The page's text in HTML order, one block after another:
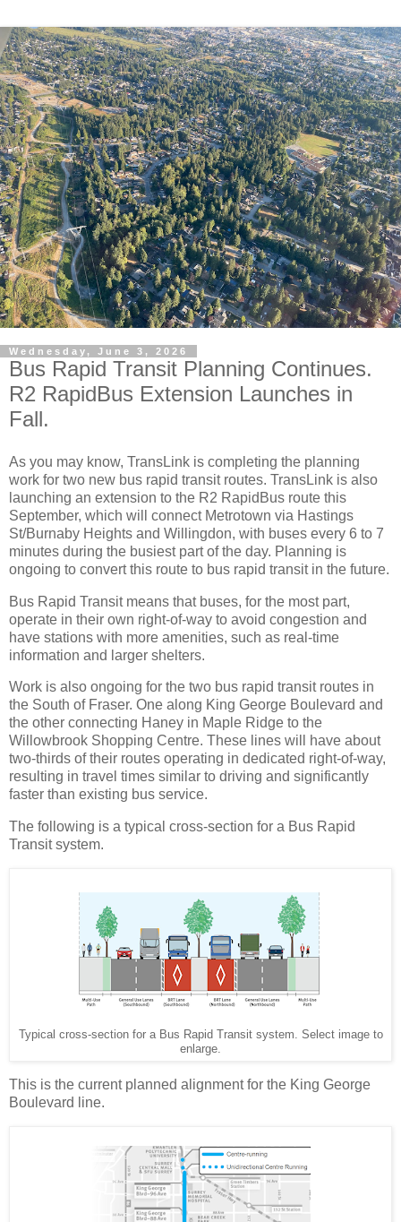
Wednesday, June 3, 2026
Bus Rapid Transit Planning Continues.
R2 RapidBus Extension Launches in
Fall.
As you may know, TransLink is completing the planning
work for two new bus rapid transit routes. TransLink is also
launching an extension to the R2 RapidBus route this
September, which will connect Metrotown via Hastings
St/Burnaby Heights and Willingdon, with buses every 6 to 7
minutes during the busiest part of the day. Planning is
ongoing to convert this route to bus rapid transit in the future.
Bus Rapid Transit means that buses, for the most part,
operate in their own right-of-way to avoid congestion and
have stations with more amenities, such as real-time
information and larger shelters.
Work is also ongoing for the two bus rapid transit routes in
the South of Fraser. One along King George Boulevard and
the other connecting Haney in Maple Ridge to the
Willowbrook Shopping Centre. These lines will have about
two-thirds of their routes operating in dedicated right-of-way,
resulting in travel times similar to driving and significantly
faster than existing bus service.
The following is a typical cross-section for a Bus Rapid
Transit system.
Typical cross-section for a Bus Rapid Transit system. Select image to
enlarge.
This is the current planned alignment for the King George
Boulevard line.